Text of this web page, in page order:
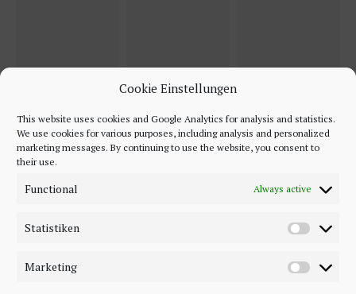
Cookie Einstellungen
This website uses cookies and Google Analytics for analysis and statistics.
We use cookies for various purposes, including analysis and personalized
marketing messages. By continuing to use the website, you consent to
their use.
Functional Always active
Statistiken
Marketing